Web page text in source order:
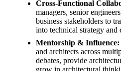
Cross-Functional
managers, senior
business stakeholders to
into technical strategy
Mentorship & Influence:
and architects across
debates, provide